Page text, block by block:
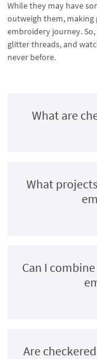
While they may have
outweigh them,
embroidery journey.
glitter threads, and
never before.
What are
What
Can I
Are